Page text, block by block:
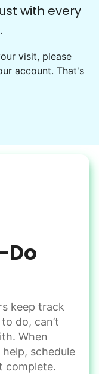
ease.
with every
visit, please
account. That's
Do
keep track
do, can’t
When
schedule
complete.